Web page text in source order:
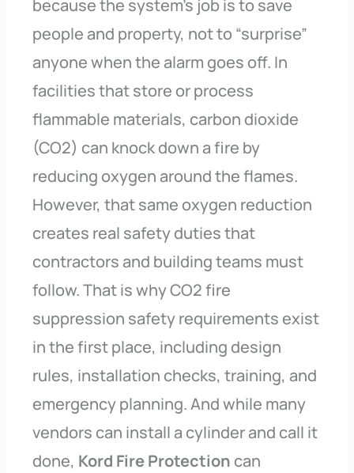
because the system’s job is to save
people and property, not to “surprise”
anyone when the alarm goes off. In
facilities that store or process
flammable materials, carbon dioxide
(CO2) can knock down a fire by
reducing oxygen around the flames.
However, that same oxygen reduction
creates real safety duties that
contractors and building teams must
follow. That is why CO2 fire
suppression safety requirements exist
in the first place, including design
rules, installation checks, training, and
emergency planning. And while many
vendors can install a cylinder and call it
done, Kord Fire Protection can